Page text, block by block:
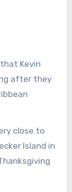
Kevin
after they
close to
Island in